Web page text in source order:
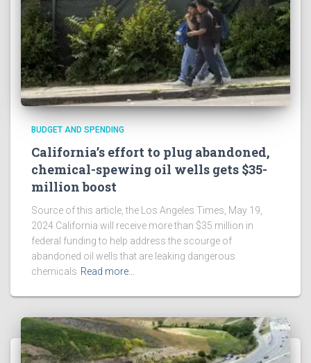
BUDGET AND SPENDING
California’s effort to plug abandoned,
chemical-spewing oil wells gets $35-
million boost
Source of this article, the Los Angeles Times, May 19,
2024 California will receive more than $35 million in
federal funding to help address the scourge of
abandoned oil wells that are leaking dangerous
chemicals Read more…